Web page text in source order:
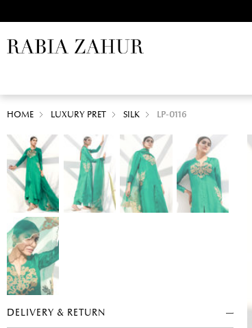
HOME LUXURY PRET SILK LP-0116
DELIVERY & RETURN